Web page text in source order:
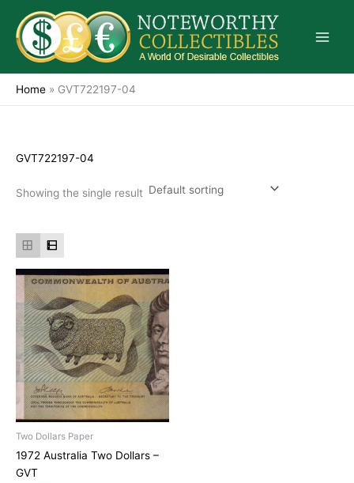
content
Home » GVT722197-04
GVT722197-04
Showing the single result
Two Dollars Paper
1972 Australia Two Dollars –
GVT